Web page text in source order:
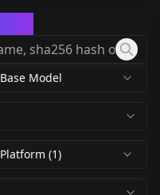
Base Model
Platform (1)